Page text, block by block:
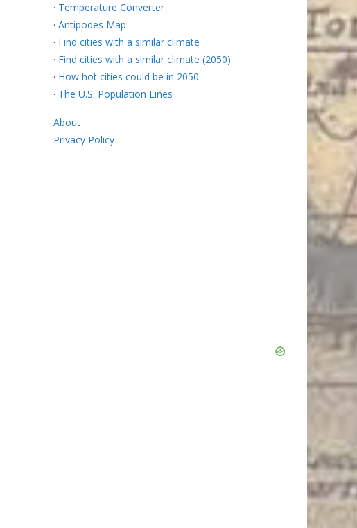
· Temperature Converter
· Antipodes Map
· Find cities with a similar climate
· Find cities with a similar climate (2050)
· How hot cities could be in 2050
· The U.S. Population Lines
About
Privacy Policy